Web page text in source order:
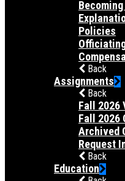
Becoming
Policies
Back
Assignments
Back
Fall 2026
Fall 2026
Archived
Request
Back
Education